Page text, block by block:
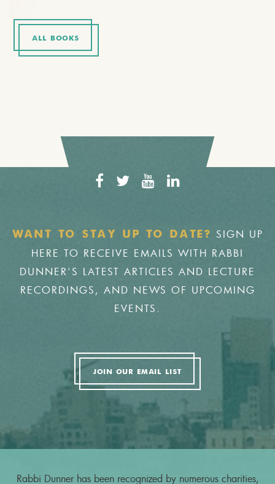
ALL BOOKS
WANT TO STAY UP TO DATE?
SIGN UP
HERE TO RECEIVE EMAILS WITH RABBI
DUNNER'S LATEST ARTICLES AND LECTURE
RECORDINGS, AND NEWS OF UPCOMING
EVENTS.
JOIN OUR EMAIL LIST
Rabbi Dunner has been recognized by numerous charities,